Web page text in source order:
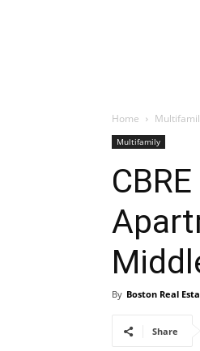
Home
Multifamily
By Boston Real
Share